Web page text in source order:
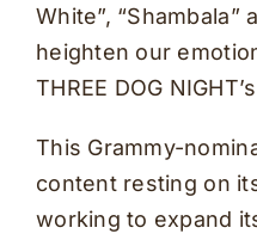
White”, “Shambala”
heighten our
THREE DOG
This Grammy-
content resting on
working to expand